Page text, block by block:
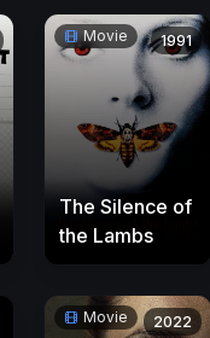
Movie 1991
The Silence of
the Lambs
Movie 2022